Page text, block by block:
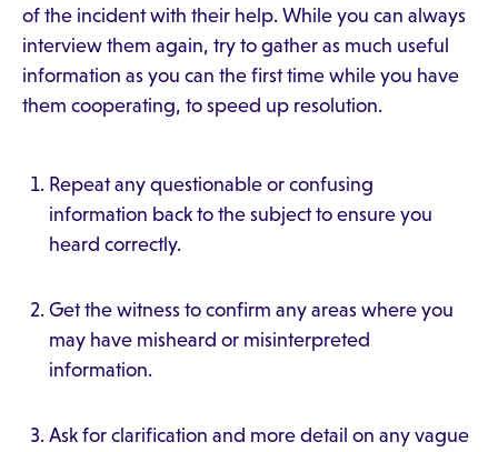
of the incident with their help. While you can always
interview them again, try to gather as much useful
information as you can the first time while you have
them cooperating, to speed up resolution.
Repeat any questionable or confusing
information back to the subject to ensure you
heard correctly.
Get the witness to confirm any areas where you
may have misheard or misinterpreted
information.
Ask for clarification and more detail on any vague